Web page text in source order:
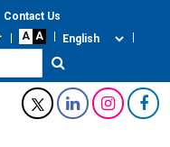
Contact Us